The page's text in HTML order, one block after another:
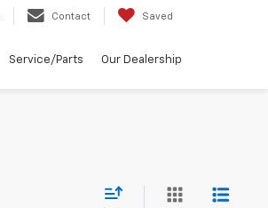
Contact Saved
Service/Parts Our Dealership